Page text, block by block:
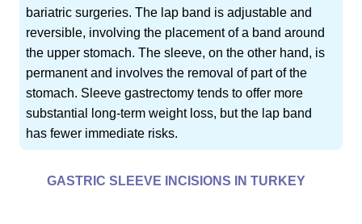
bariatric surgeries. The lap band is adjustable and
reversible, involving the placement of a band around
the upper stomach. The sleeve, on the other hand, is
permanent and involves the removal of part of the
stomach. Sleeve gastrectomy tends to offer more
substantial long-term weight loss, but the lap band
has fewer immediate risks.
GASTRIC SLEEVE INCISIONS IN TURKEY